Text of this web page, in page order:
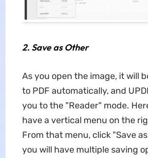
2. Save as Other
As you open the image, it will
to PDF automatically, and
you to the "Reader" mode.
have a vertical menu on the
From that menu, click "Save
you will have multiple saving